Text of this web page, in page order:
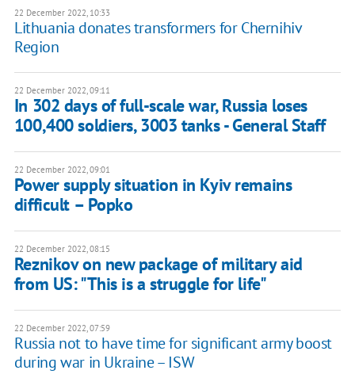
22 December 2022, 10:33
Lithuania donates transformers for Chernihiv
Region
22 December 2022, 09:11
In 302 days of full-scale war, Russia loses
100,400 soldiers, 3003 tanks - General Staff
22 December 2022, 09:01
Power supply situation in Kyiv remains
difficult – Popko
22 December 2022, 08:15
Reznikov on new package of military aid
from US: "This is a struggle for life"
22 December 2022, 07:59
Russia not to have time for significant army boost
during war in Ukraine – ISW